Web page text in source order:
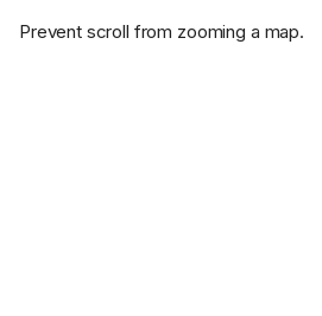
Prevent scroll from zooming a map.